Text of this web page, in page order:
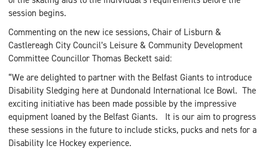
session begins.
Commenting on the new ice sessions, Chair of Lisburn &
Castlereagh City Council’s Leisure & Community Development
Committee Councillor Thomas Beckett said:
“We are delighted to partner with the Belfast Giants to introduce
Disability Sledging here at Dundonald International Ice Bowl. The
exciting initiative has been made possible by the impressive
equipment loaned by the Belfast Giants. It is our aim to progress
these sessions in the future to include sticks, pucks and nets for a
Disability Ice Hockey experience.